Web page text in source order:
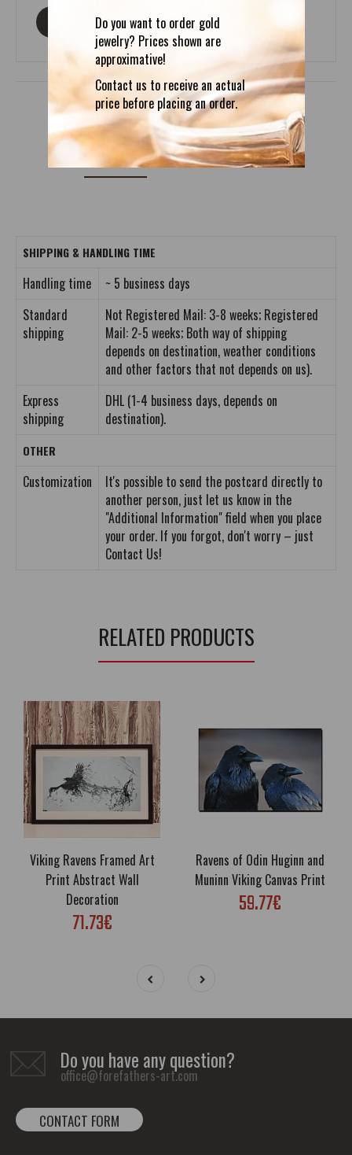
Do you want to order gold
jewelry? Prices shown are
approximative!
Contact us to receive an actual
price before placing an order.
ASK ABOUT THIS PRODUCT
DETAILS REVIEWS (0)
SHIPPING & HANDLING TIME
Handling time
~ 5 business days
Standard
shipping
Not Registered Mail: 3-8 weeks; Registered
Mail: 2-5 weeks; Both way of shipping
depends on destination, weather conditions
and other factors that not depends on us).
Express
shipping
DHL (1-4 business days, depends on
destination).
OTHER
Customization
It's possible to send the postcard directly to
another person, just let us know in the
"Additional Information" field when you place
your order. If you forgot, don't worry – just
Contact Us!
RELATED PRODUCTS
Viking Ravens Framed Art
Print Abstract Wall
Decoration
71.73€
Ravens of Odin Huginn and
Muninn Viking Canvas Print
59.77€
Do you have any question?
office@forefathers-art.com
CONTACT FORM